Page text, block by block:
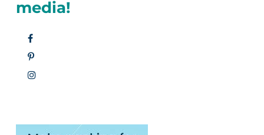
media!